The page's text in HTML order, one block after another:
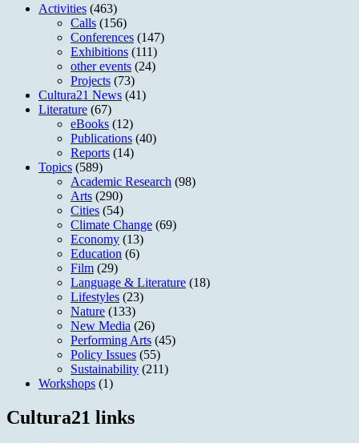
Activities (463)
Calls (156)
Conferences (147)
Exhibitions (111)
other events (24)
Projects (73)
Cultura21 News (41)
Literature (67)
eBooks (12)
Publications (40)
Reports (14)
Topics (589)
Academic Research (98)
Arts (290)
Cities (54)
Climate Change (69)
Economy (13)
Education (6)
Film (29)
Language & Literature (18)
Lifestyles (23)
Nature (133)
New Media (26)
Performing Arts (45)
Policy Issues (55)
Sustainability (211)
Workshops (1)
Cultura21 links